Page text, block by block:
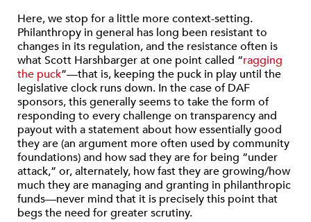
Here, we stop for a little more context-setting.
Philanthropy in general has long been resistant to
changes in its regulation, and the resistance often is
what Scott Harshbarger at one point called “ragging
the puck”—that is, keeping the puck in play until the
legislative clock runs down. In the case of DAF
sponsors, this generally seems to take the form of
responding to every challenge on transparency and
payout with a statement about how essentially good
they are (an argument more often used by community
foundations) and how sad they are for being “under
attack,” or, alternately, how fast they are growing/how
much they are managing and granting in philanthropic
funds—never mind that it is precisely this point that
begs the need for greater scrutiny.